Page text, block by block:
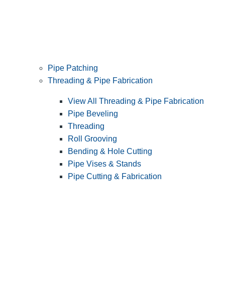
Pipe Patching
Threading & Pipe Fabrication
View All Threading & Pipe Fabrication
Pipe Beveling
Threading
Roll Grooving
Bending & Hole Cutting
Pipe Vises & Stands
Pipe Cutting & Fabrication